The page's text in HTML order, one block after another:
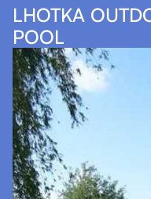
LHOTKA
POOL